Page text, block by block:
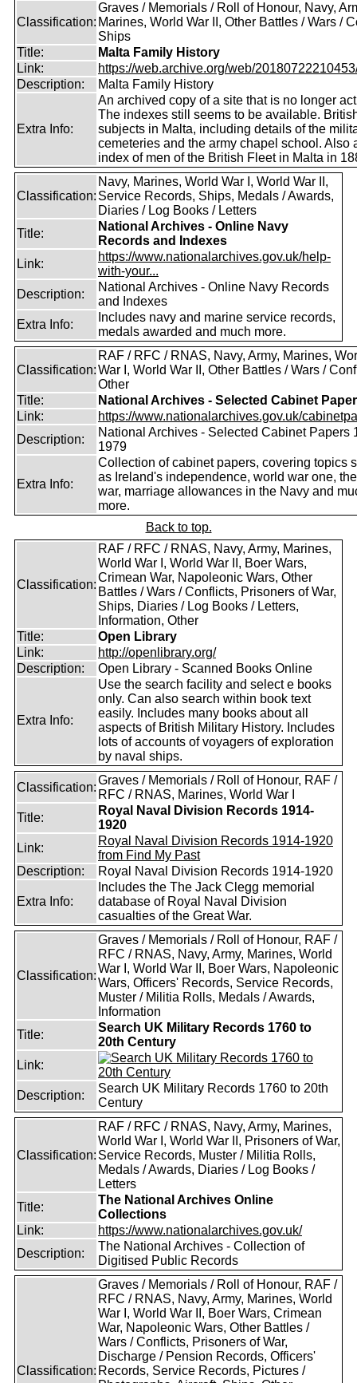
Classification:
Graves / Memorials / Roll of Honour, Navy,
Marines, World War II, Other Battles / Wars /
Ships
Title:
Malta Family History
Link:
https://web.archive.org/web/
Description:
Malta Family History
Extra Info:
An archived copy of a site that is no longer
The indexes still seems to be available.
subjects in Malta, including details of the
cemeteries and the army chapel school. Also
index of men of the British Fleet in Malta in
Classification:
Navy, Marines, World War I, World War II,
Service Records, Ships, Medals / Awards,
Diaries / Log Books / Letters
Title:
National Archives - Online Navy
Records and Indexes
Link:
https://www.nationalarchives.gov.uk/help-
with-your...
Description:
National Archives - Online Navy Records
and Indexes
Extra Info:
Includes navy and marine service records,
medals awarded and much more.
Classification:
RAF / RFC / RNAS, Navy, Army, Marines,
War I, World War II, Other Battles / Wars /
Other
Title:
National Archives - Selected Cabinet
Link:
https://www.nationalarchives.gov.uk/
Description:
National Archives - Selected Cabinet Papers
1979
Extra Info:
Collection of cabinet papers, covering topics
as Ireland's independence, world war one,
war, marriage allowances in the Navy and
more.
Back to top.
Classification:
RAF / RFC / RNAS, Navy, Army, Marines,
World War I, World War II, Boer Wars,
Crimean War, Napoleonic Wars, Other
Battles / Wars / Conflicts, Prisoners of War,
Ships, Diaries / Log Books / Letters,
Information, Other
Title:
Open Library
Link:
http://openlibrary.org/
Description:
Open Library - Scanned Books Online
Extra Info:
Use the search facility and select e books
only. Can also search within book text
easily. Includes many books about all
aspects of British Military History. Includes
lots of accounts of voyagers of exploration
by naval ships.
Classification:
Graves / Memorials / Roll of Honour, RAF /
RFC / RNAS, Marines, World War I
Title:
Royal Naval Division Records 1914-
1920
Link:
Royal Naval Division Records 1914-1920
from Find My Past
Description:
Royal Naval Division Records 1914-1920
Extra Info:
Includes the The Jack Clegg memorial
database of Royal Naval Division
casualties of the Great War.
Classification:
Graves / Memorials / Roll of Honour, RAF /
RFC / RNAS, Navy, Army, Marines, World
War I, World War II, Boer Wars, Napoleonic
Wars, Officers' Records, Service Records,
Muster / Militia Rolls, Medals / Awards,
Information
Title:
Search UK Military Records 1760 to
20th Century
Link:
Description:
Search UK Military Records 1760 to 20th
Century
Classification:
RAF / RFC / RNAS, Navy, Army, Marines,
World War I, World War II, Prisoners of War,
Service Records, Muster / Militia Rolls,
Medals / Awards, Diaries / Log Books /
Letters
Title:
The National Archives Online
Collections
Link:
https://www.nationalarchives.gov.uk/
Description:
The National Archives - Collection of
Digitised Public Records
Classification:
Graves / Memorials / Roll of Honour, RAF /
RFC / RNAS, Navy, Army, Marines, World
War I, World War II, Boer Wars, Crimean
War, Napoleonic Wars, Other Battles /
Wars / Conflicts, Prisoners of War,
Discharge / Pension Records, Officers'
Records, Service Records, Pictures /